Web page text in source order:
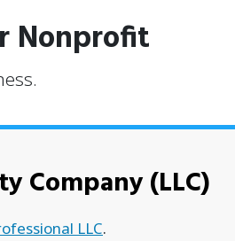
Nonprofit
Company (LLC)
LLC.